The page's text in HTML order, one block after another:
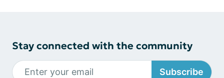
Stay connected with the community
Subscribe